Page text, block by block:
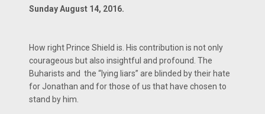
Sunday August 14, 2016.
How right Prince Shield is. His contribution is not only
courageous but also insightful and profound. The
Buharists and the “lying liars” are blinded by their hate
for Jonathan and for those of us that have chosen to
stand by him.